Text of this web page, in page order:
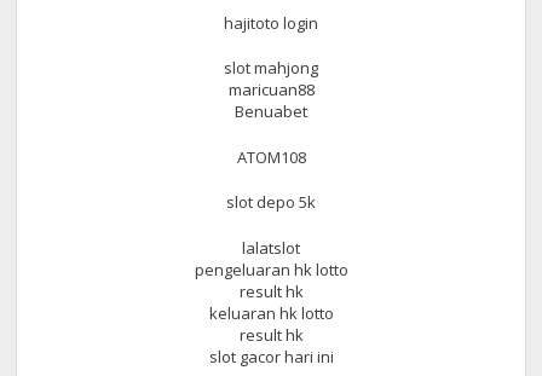
hajitoto login
slot mahjong
maricuan88
Benuabet
ATOM108
slot depo 5k
lalatslot
pengeluaran hk lotto
result hk
keluaran hk lotto
result hk
slot gacor hari ini